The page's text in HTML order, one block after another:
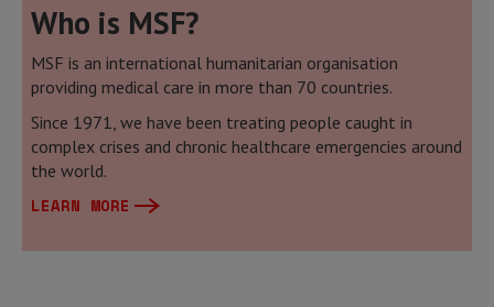
Who is MSF?
MSF is an international humanitarian organisation
providing medical care in more than 70 countries.
Since 1971, we have been treating people caught in
complex crises and chronic healthcare emergencies around
the world.
LEARN MORE